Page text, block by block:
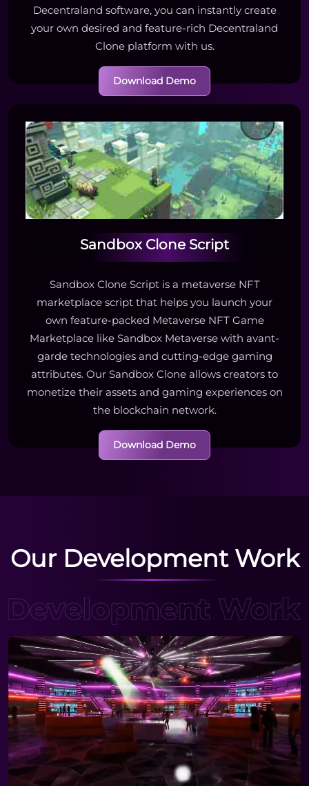
Decentraland software, you can instantly create
your own desired and feature-rich Decentraland
Clone platform with us.
Download Demo
Sandbox Clone Script
Sandbox Clone Script is a metaverse NFT
marketplace script that helps you launch your
own feature-packed Metaverse NFT Game
Marketplace like Sandbox Metaverse with avant-
garde technologies and cutting-edge gaming
attributes. Our Sandbox Clone allows creators to
monetize their assets and gaming experiences on
the blockchain network.
Download Demo
Our Development Work